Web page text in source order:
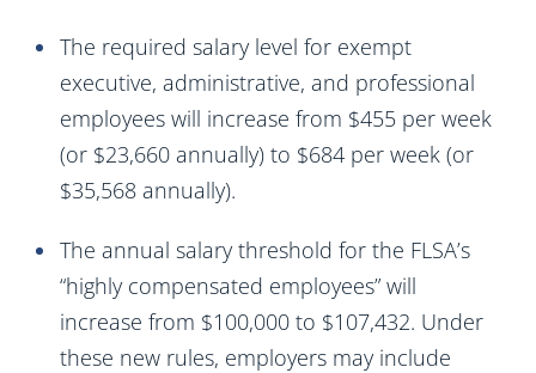
The required salary level for exempt
executive, administrative, and professional
employees will increase from $455 per week
(or $23,660 annually) to $684 per week (or
$35,568 annually).
The annual salary threshold for the FLSA’s
“highly compensated employees” will
increase from $100,000 to $107,432. Under
these new rules, employers may include